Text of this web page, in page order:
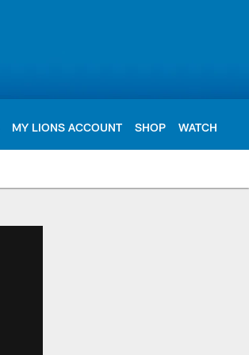
MY LIONS ACCOUNT SHOP WATCH